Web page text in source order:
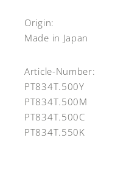
Origin:
Made in Japan
Article-Number:
PT834T.500Y
PT834T.500M
PT834T.500C
PT834T.550K